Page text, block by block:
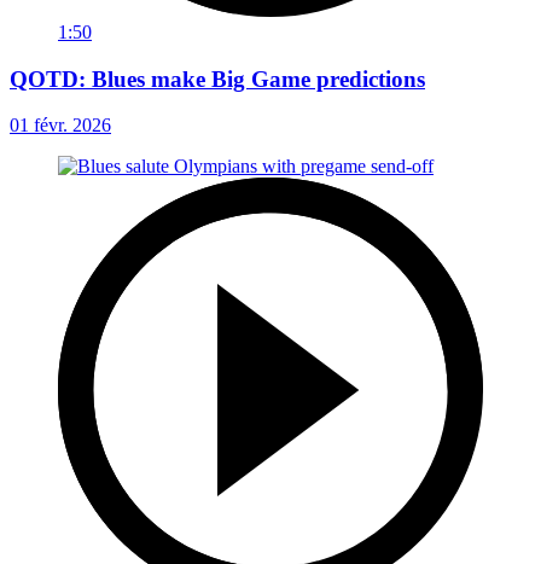
1:50
QOTD: Blues make Big Game predictions
01 févr. 2026